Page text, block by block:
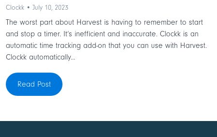
Clockk • July 10, 2023
The worst part about Harvest is having to remember to start
and stop a timer. It’s inefficient and inaccurate. Clockk is an
automatic time tracking add-on that you can use with Harvest.
Clockk automatically...
Read Post